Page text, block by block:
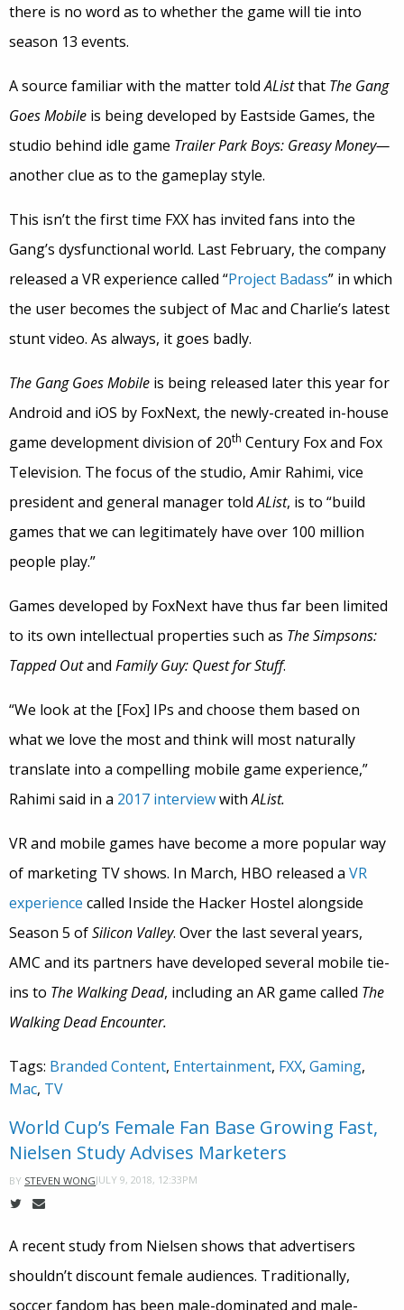
there is no word as to whether the game will tie into
season 13 events.
A source familiar with the matter toldAListthat The Gang
Goes Mobile is being developed by Eastside Games, the
studio behind idle game Trailer Park Boys: Greasy Money—
another clue as to the gameplay style.
This isn’t the first time FXX has invited fans into the
Gang’s dysfunctional world. Last February, the company
released a VR experience called “Project Badass” in which
the user becomes the subject of Mac and Charlie’s latest
stunt video. As always, it goes badly.
The Gang Goes Mobile is being released later this year for
Android and iOS by FoxNext, the newly-created in-house
game development division of 20th Century Fox and Fox
Television. The focus of the studio, Amir Rahimi, vice
president and general manager toldAList, is to “build
games that we can legitimately have over 100 million
people play.”
Games developed by FoxNext have thus far been limited
to its own intellectual properties such as The Simpsons:
Tapped Outand Family Guy: Quest for Stuff.
“We look at the [Fox] IPs and choose them based on
what we love the most and think will most naturally
translate into a compelling mobile game experience,”
Rahimi said in a 2017 interviewwithAList.
VR and mobile games have become a more popular way
of marketing TV shows. In March, HBO released a VR
experience called Inside the Hacker Hostel alongside
Season 5 ofSilicon Valley. Over the last several years,
AMC and its partners have developed several mobile tie-
ins to The Walking Dead, including an AR game called The
Walking Dead Encounter.
Tags: Branded Content, Entertainment, FXX, Gaming,
Mac, TV
World Cup’s Female Fan Base Growing Fast,
Nielsen Study Advises Marketers
BY STEVEN WONGJULY 9, 2018, 12:33PM
A recent study from Nielsen shows that advertisers
shouldn’t discount female audiences. Traditionally,
soccer fandom has been male-dominated and male-